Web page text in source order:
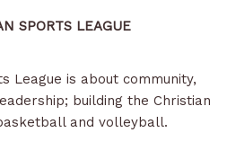
SPORTS LEAGUE
League is about community,
building the Christian
and volleyball.